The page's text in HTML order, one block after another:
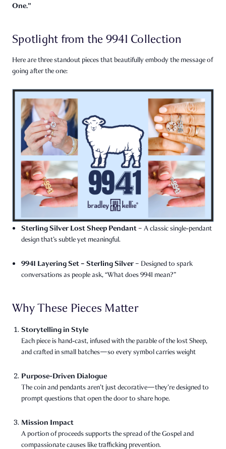
One."
Spotlight from the 9941 Collection
Here are three standout pieces that beautifully embody the message of
going after the one:
Sterling Silver Lost Sheep Pendant– A classic single‑pendant
design that’s subtle yet meaningful.
9941 Layering Set – Sterling Silver– Designed to spark
conversations as people ask, “What does 9941 mean?”
Why These Pieces Matter
Storytelling in Style
Each piece is hand‑cast, infused with the parable of the lost Sheep,
and crafted in small batches—so every symbol carries weight
Purpose-Driven Dialogue
The coin and pendants aren’t just decorative—they’re designed to
prompt questions that open the door to share hope.
Mission Impact
A portion of proceeds supports the spread of the Gospel and
compassionate causes like trafficking prevention.